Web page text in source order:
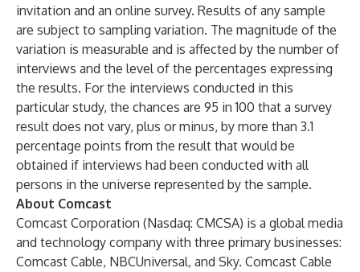
invitation and an online survey. Results of any sample
are subject to sampling variation. The magnitude of the
variation is measurable and is affected by the number of
interviews and the level of the percentages expressing
the results. For the interviews conducted in this
particular study, the chances are 95 in 100 that a survey
result does not vary, plus or minus, by more than 3.1
percentage points from the result that would be
obtained if interviews had been conducted with all
persons in the universe represented by the sample.
About Comcast
Comcast Corporation (Nasdaq: CMCSA) is a global media
and technology company with three primary businesses:
Comcast Cable, NBCUniversal, and Sky. Comcast Cable